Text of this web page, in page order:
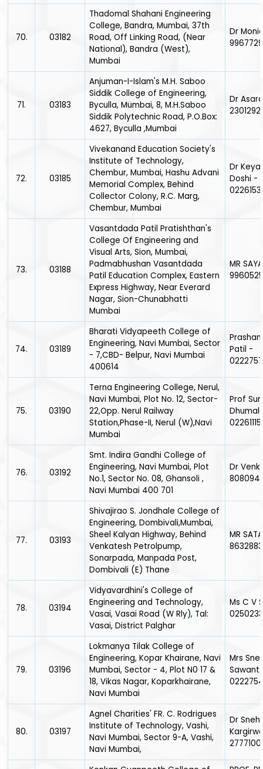
70. 03182
Thadomal Shahani Engineering
College, Bandra, Mumbai, 37th
Road, Off Linking Road, (Near
National), Bandra (West),
Mumbai
Dr
71. 03183
Anjuman-I-Islam's M.H. Saboo
Siddik College of Engineering,
Byculla, Mumbai, 8, M.H.Saboo
Siddik Polytechnic Road, P.O.Box:
4627, Byculla ,Mumbai
Dr
72. 03185
Vivekanand Education Society's
Institute of Technology,
Chembur, Mumbai, Hashu Advani
Memorial Complex, Behind
Collector Colony, R.C. Marg,
Chembur, Mumbai
Dr Keya
Doshi -
73. 03188
Vasantdada Patil Pratishthan's
College Of Engineering and
Visual Arts, Sion, Mumbai,
Padmabhushan Vasantdada
Patil Education Complex, Eastern
Express Highway, Near Everard
Nagar, Sion-Chunabhatti
Mumbai
MR
74. 03189
Bharati Vidyapeeth College of
Engineering, Navi Mumbai, Sector
- 7,CBD- Belpur, Navi Mumbai
400614
Patil -
75. 03190
Terna Engineering College, Nerul,
Navi Mumbai, Plot No. 12, Sector-
22,Opp. Nerul Railway
Station,Phase-II, Nerul (W),Navi
Mumbai
Prof
76. 03192
Smt. Indira Gandhi College of
Engineering, Navi Mumbai, Plot
No.1, Sector No. 08, Ghansoli ,
Navi Mumbai 400 701
Dr
77. 03193
Shivajirao S. Jondhale College of
Engineering, Dombivali,Mumbai,
Sheel Kalyan Highway, Behind
Venkatesh Petrolpump,
Sonarpada, Manpada Post,
Dombivali (E) Thane
MR
78. 03194
Vidyavardhini's College of
Engineering and Technology,
Vasai, Vasai Road (W Rly), Tal:
Vasai, District Palghar
Ms C V
79. 03196
Lokmanya Tilak College of
Engineering, Kopar Khairane, Navi
Mumbai, Sector - 4, Plot N0 17 &
18, Vikas Nagar, Koparkhairane,
Navi Mumbai
Mrs
Sawant
80. 03197
Agnel Charities' FR. C. Rodrigues
Institute of Technology, Vashi,
Navi Mumbai, Sector 9-A, Vashi,
Navi Mumbai,
Dr